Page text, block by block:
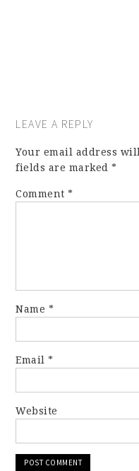
LEAVE A REPLY
Your email address
fields are marked*
Comment*
Name *
Email*
Website